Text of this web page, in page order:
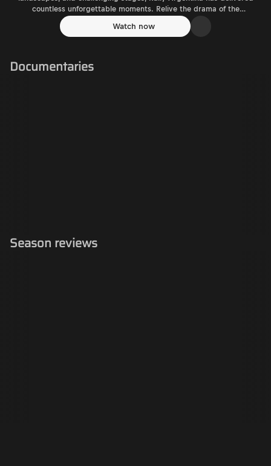
countless unforgettable moments. Relive the drama of the
treacherous El Condor and Mina Clavero stages, with their technical
twists, moon-like landscapes, and roaring crowds. Experience
Witness the incredible atmosphere created by thousands of devoted
Watch now
Documentaries
Season reviews